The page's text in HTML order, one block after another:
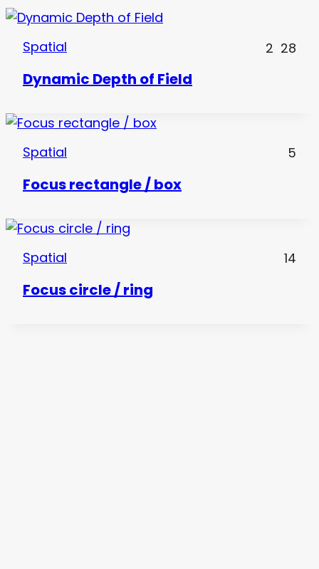
Spatial 2 28
Dynamic Depth of Field
Spatial 5
Focus rectangle / box
Spatial 14
Focus circle / ring